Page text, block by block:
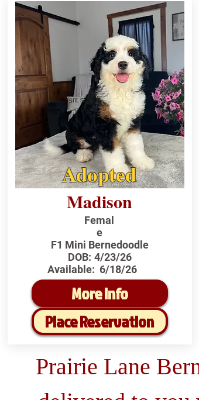
Adopted
Madison
Femal
e
F1 Mini Bernedoodle
DOB: 4/23/26
Available: 6/18/26
More Info
Place Reservation
Prairie Lane